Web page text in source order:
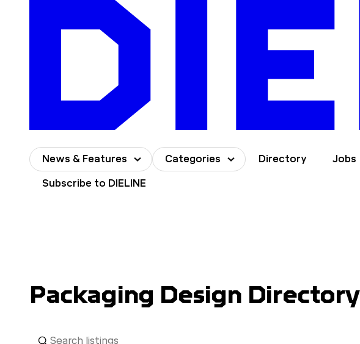
News & Features Categories Directory Jobs
Subscribe to DIELINE
Packaging Design Directory